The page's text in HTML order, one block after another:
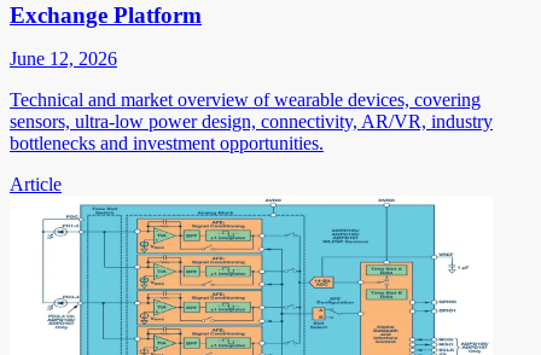
Exchange Platform
June 12, 2026
Technical and market overview of wearable devices, covering
sensors, ultra-low power design, connectivity, AR/VR, industry
bottlenecks and investment opportunities.
Article